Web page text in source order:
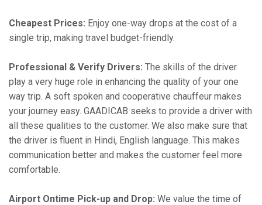
Cheapest Prices: Enjoy one-way drops at the cost of a
single trip, making travel budget-friendly.
Professional & Verify Drivers: The skills of the driver
play a very huge role in enhancing the quality of your one
way trip. A soft spoken and cooperative chauffeur makes
your journey easy. GAADICAB seeks to provide a driver with
all these qualities to the customer. We also make sure that
the driver is fluent in Hindi, English language. This makes
communication better and makes the customer feel more
comfortable.
Airport Ontime Pick-up and Drop: We value the time of